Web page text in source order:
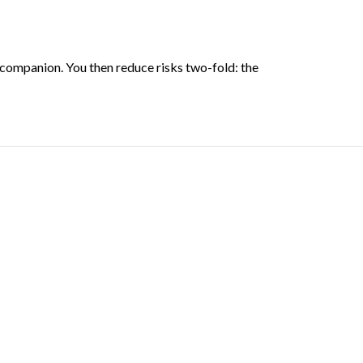
You then reduce risks two-fold: the